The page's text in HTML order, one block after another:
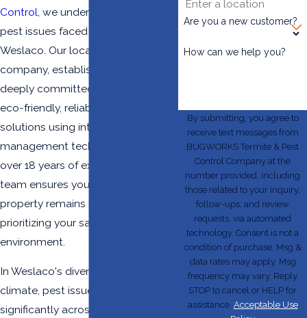
Control, we understand the unique
pest issues faced by businesses in
Weslaco. Our locally owned
company, established in 2004, is
deeply committed to providing
eco-friendly, reliable pest control
solutions using integrated pest
management techniques. With
over 18 years of experience, our
team ensures your commercial
property remains pest-free while
prioritizing your safety and the
environment.
In Weslaco's diverse and vibrant
climate, pest issues can vary
significantly across different
Are you a new customer?
How can we help you?
By submitting, you agree to
receive text messages from
BUGWORKS Termite & Pest
Control Company at the
number provided, including
those related to your inquiry,
follow-ups, and review
requests, via automated
technology. Consent is not a
condition of purchase. Msg &
data rates may apply. Msg
frequency may vary. Reply
STOP to cancel or HELP for
assistance. Acceptable Use